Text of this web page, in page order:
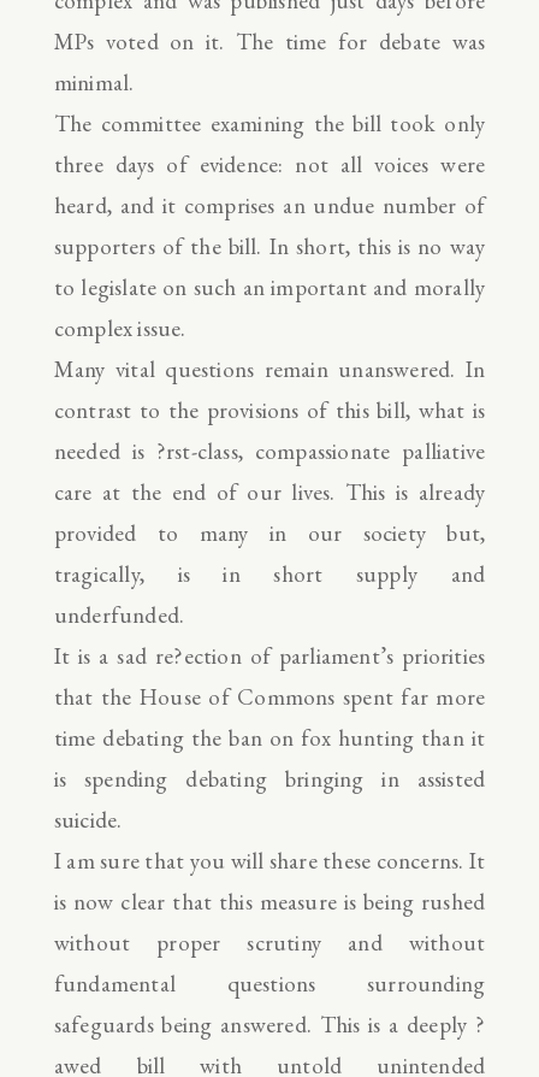
MPs voted on it. The time for debate was
minimal.
The committee examining the bill took only
three days of evidence: not all voices were
heard, and it comprises an undue number of
supporters of the bill. In short, this is no way
to legislate on such an important and morally
complex issue.
Many vital questions remain unanswered. In
contrast to the provisions of this bill, what is
needed is ?rst-class, compassionate palliative
care at the end of our lives. This is already
provided to many in our society but,
tragically, is in short supply and
underfunded.
It is a sad re?ection of parliament’s priorities
that the House of Commons spent far more
time debating the ban on fox hunting than it
is spending debating bringing in assisted
suicide.
I am sure that you will share these concerns. It
is now clear that this measure is being rushed
without proper scrutiny and without
fundamental questions surrounding
safeguards being answered. This is a deeply ?
awed bill with untold unintended